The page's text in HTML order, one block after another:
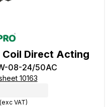
Coil Direct Acting
08-24/50AC
10163
(exc VAT)